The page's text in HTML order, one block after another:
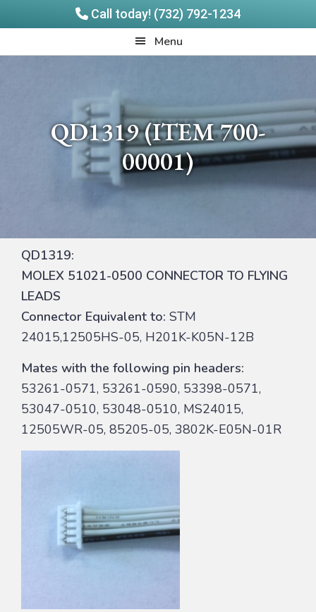
Call today! (732) 792-1234
to
to
Menu
QD1319 (ITEM 700-
00001)
QD1319:
MOLEX 51021-0500 CONNECTOR TO FLYING
LEADS
Connector Equivalent to: STM
24015,12505HS-05, H201K-K05N-12B
Mates with the following pin headers:
53261-0571, 53261-0590, 53398-0571,
53047-0510, 53048-0510, MS24015,
12505WR-05, 85205-05, 3802K-E05N-01R